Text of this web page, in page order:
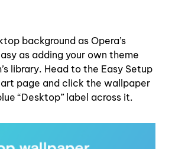
background as Opera’s
as adding your own theme
library. Head to the Easy Setup
page and click the wallpaper
“Desktop” label across it.